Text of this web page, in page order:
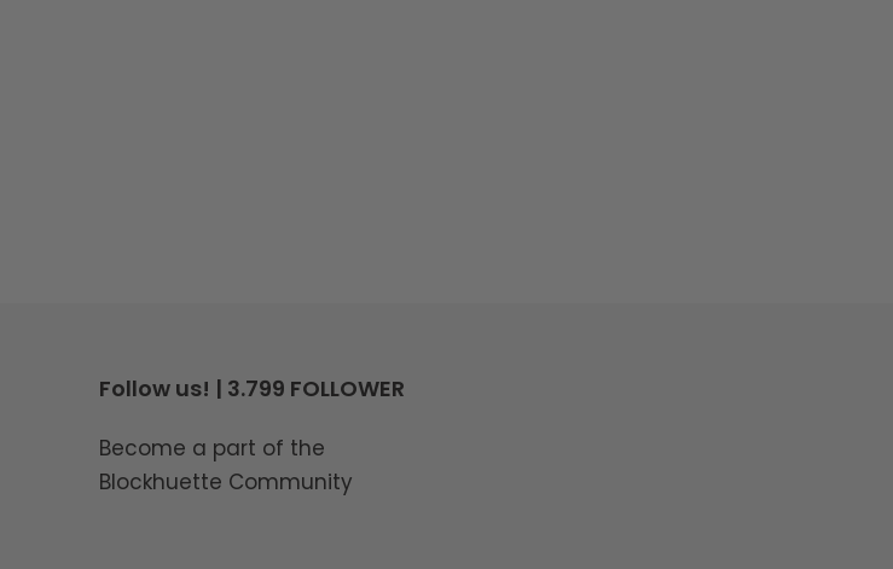
Follow us! | 3.799 FOLLOWER
Become a part of the
Blockhuette Community